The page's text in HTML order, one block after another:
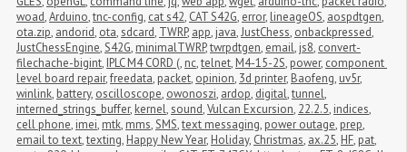
woad,Arduino,tnc-config, cat s42, CAT S42G, error, lineageOS, aospdtgen,
ota.zip, andorid, ota,sdcard, TWRP, app, java,JustChess, onbackpressed,
JustChessEngine,S42G, minimalTWRP,twrpdtgen, email, js8, convert-
filechache-bigint, IPLC M4 CORD (, nc,telnet, M4-15-2S, power, component
level board repair,freedata, packet, opinion, 3d printer, Baofeng, uv5r,
winlink, battery, oscilloscope, owonoszi, ardop, digital,tunnel,
interned_strings_buffer, kernel,sound,Vulcan Excursion, 22.2.5, indices,
cell phone, imei, mtk, mms,SMS,text messaging, power outage, prep,
email to text,texting, Happy New Year, Holiday, Christmas, ax.25, HF, pat,